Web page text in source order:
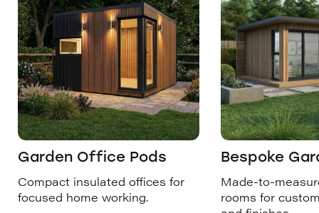
Garden Office Pods
Compact insulated offices for
focused home working.
Bespoke
Made-to-
rooms for